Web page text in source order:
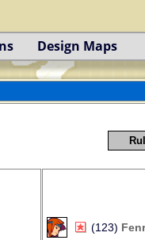
Design Maps
(123)